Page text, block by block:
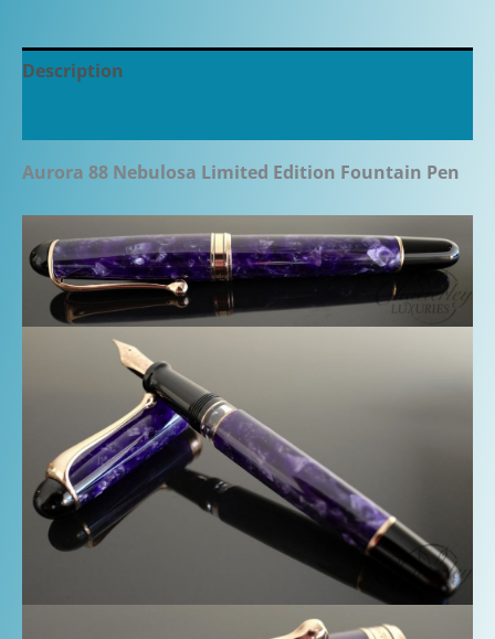
Description
Aurora 88 Nebulosa Limited Edition Fountain Pen